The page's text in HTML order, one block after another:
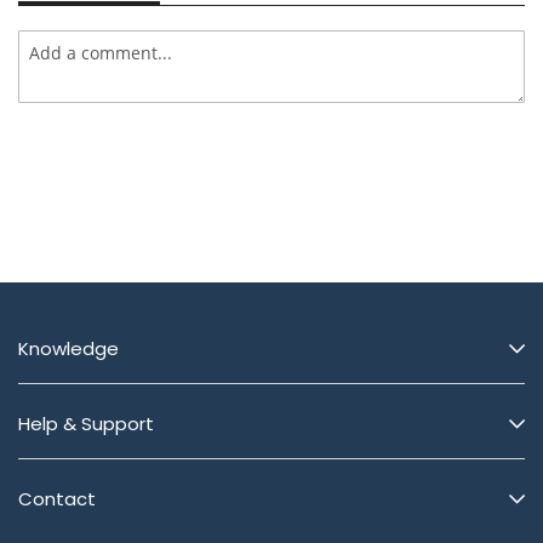
Knowledge
Help & Support
Contact